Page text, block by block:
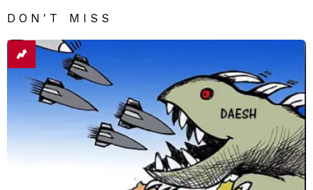
DON'T MISS